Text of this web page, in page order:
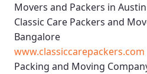
Movers and Packers in
Classic Care Packers and
Bangalore
www.classiccarepackers.com
Packing and Moving